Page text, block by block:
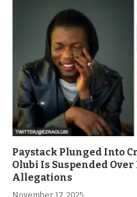
Paystack Plunged Into
Olubi Is Suspended
Allegations
November 17, 2025